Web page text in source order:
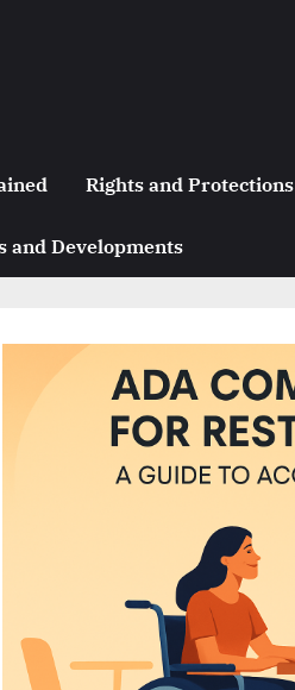
Rights and Protections
and Developments